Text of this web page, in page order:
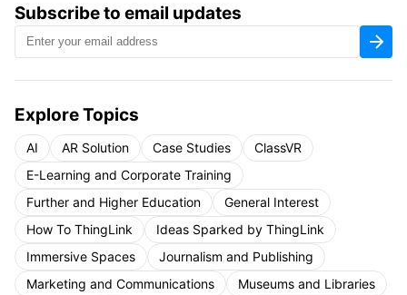
Subscribe to email updates
Explore Topics
AI AR Solution Case Studies
ClassVR
E-Learning and Corporate Training
Further and Higher Education
General Interest
How To ThingLink
Ideas Sparked by ThingLink
Immersive Spaces
Journalism and Publishing
Marketing and Communications
Museums and Libraries